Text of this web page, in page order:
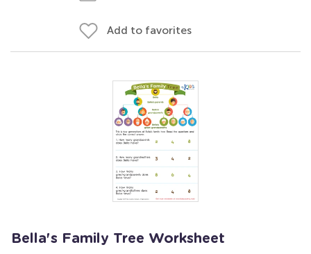
Add to favorites
Bella's Family Tree Worksheet